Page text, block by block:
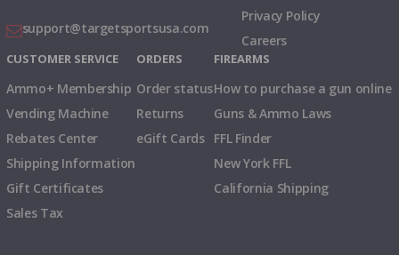
support@targetsportsusa.com
Privacy Policy
Careers
CUSTOMER SERVICE
Ammo+ Membership
Vending Machine
Rebates Center
Shipping Information
Gift Certificates
Sales Tax
ORDERS
Order status
Returns
eGift Cards
FIREARMS
How to purchase a gun online
Guns & Ammo Laws
FFL Finder
New York FFL
California Shipping